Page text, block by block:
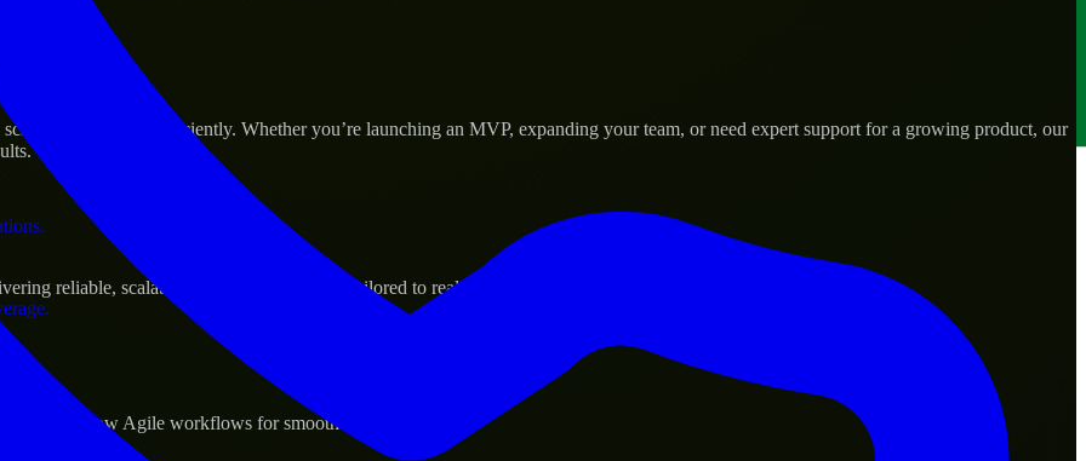
assets.
their products efficiently. Whether you’re launching an MVP, expanding your team, or need expert support for a growing product, our
reliable, scalable, and secure solutions tailored to real-world needs.
and follow Agile workflows for smooth collaboration.